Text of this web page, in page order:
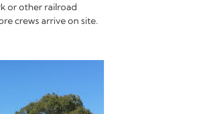
or other railroad
crews arrive on site.